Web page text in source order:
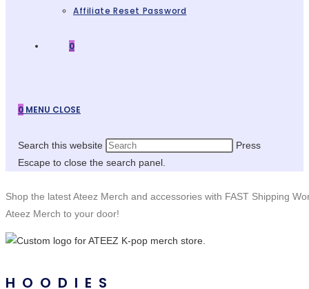
Affiliate Reset Password
0
0 MENU CLOSE
Search this website
Press
Escape to close the search panel.
Shop the latest Ateez Merch and accessories with FAST Shipping
Ateez Merch to your door!
HOODIES